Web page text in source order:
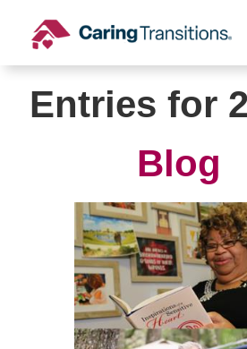
content
Entries for
Blog